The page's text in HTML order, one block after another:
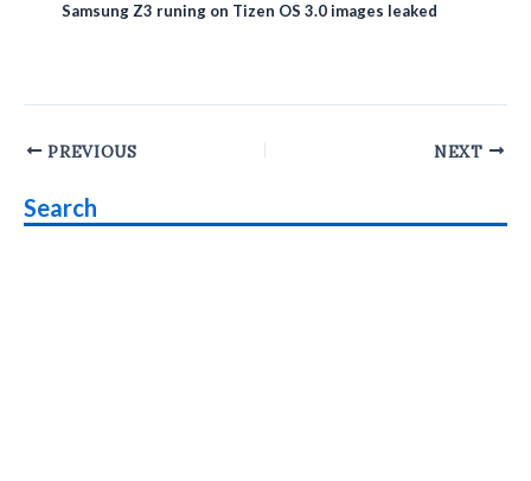
Samsung Z3 runing on Tizen OS 3.0 images leaked
Post
PREVIOUS NEXT
Search